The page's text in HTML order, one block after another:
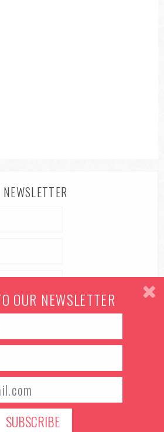
& Drink Festival. All rights reserved.
OUR NEWSLETTER